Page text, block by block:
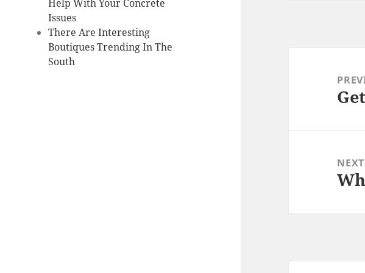
Help With Your Concrete
Issues
There Are Interesting
Boutiques Trending In The
South
navigation
NEXT
Next